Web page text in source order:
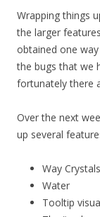
Wrapping things
the larger
obtained one
the bugs that we
fortunately there
Over the next
up several
Way Crystals
Water
Tooltip